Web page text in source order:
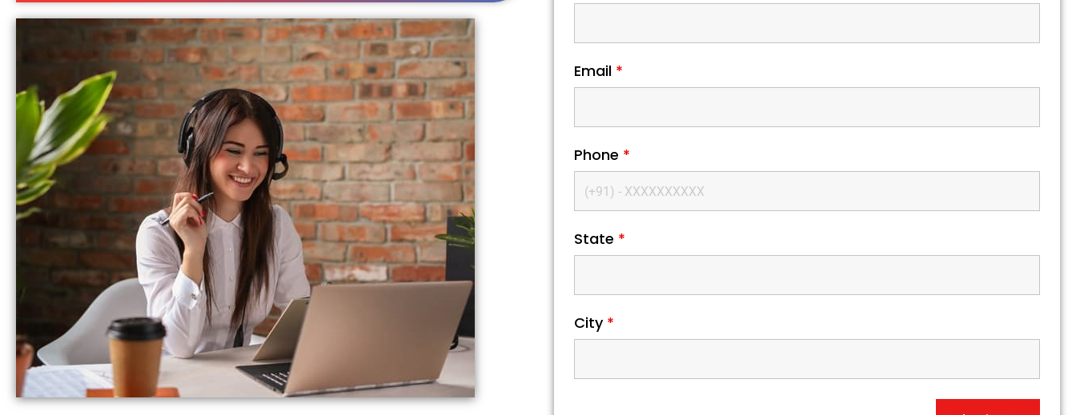
Email *
Phone *
State *
City *